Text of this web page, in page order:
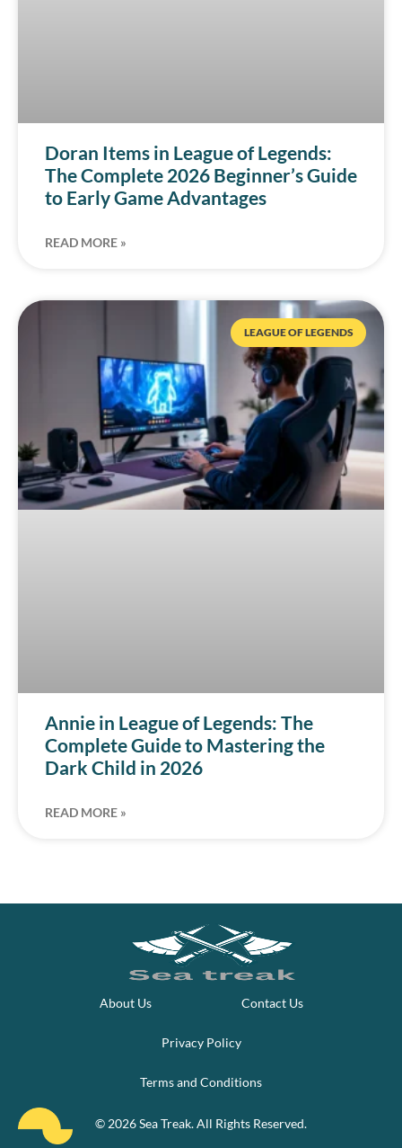
Doran Items in League of Legends:
The Complete 2026 Beginner’s Guide
to Early Game Advantages
READ MORE »
LEAGUE OF LEGENDS
Annie in League of Legends: The
Complete Guide to Mastering the
Dark Child in 2026
READ MORE »
About Us Contact Us
Privacy Policy
Terms and Conditions
© 2026 Sea Treak. All Rights Reserved.